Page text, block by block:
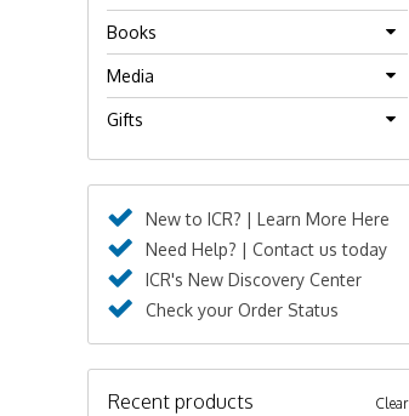
Books
Media
Gifts
New to ICR? | Learn More Here
Need Help? | Contact us today
ICR's New Discovery Center
Check your Order Status
Recent products Clear